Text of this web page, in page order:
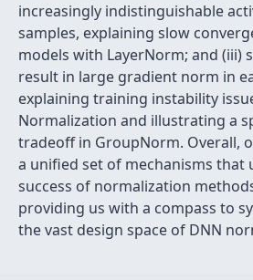
increasingly indistinguishable
samples, explaining slow
models with LayerNorm; and (iii)
result in large gradient norm in
explaining training instability
Normalization and illustrating a
tradeoff in GroupNorm. Overall,
a unified set of mechanisms that
success of normalization
providing us with a compass to
the vast design space of DNN